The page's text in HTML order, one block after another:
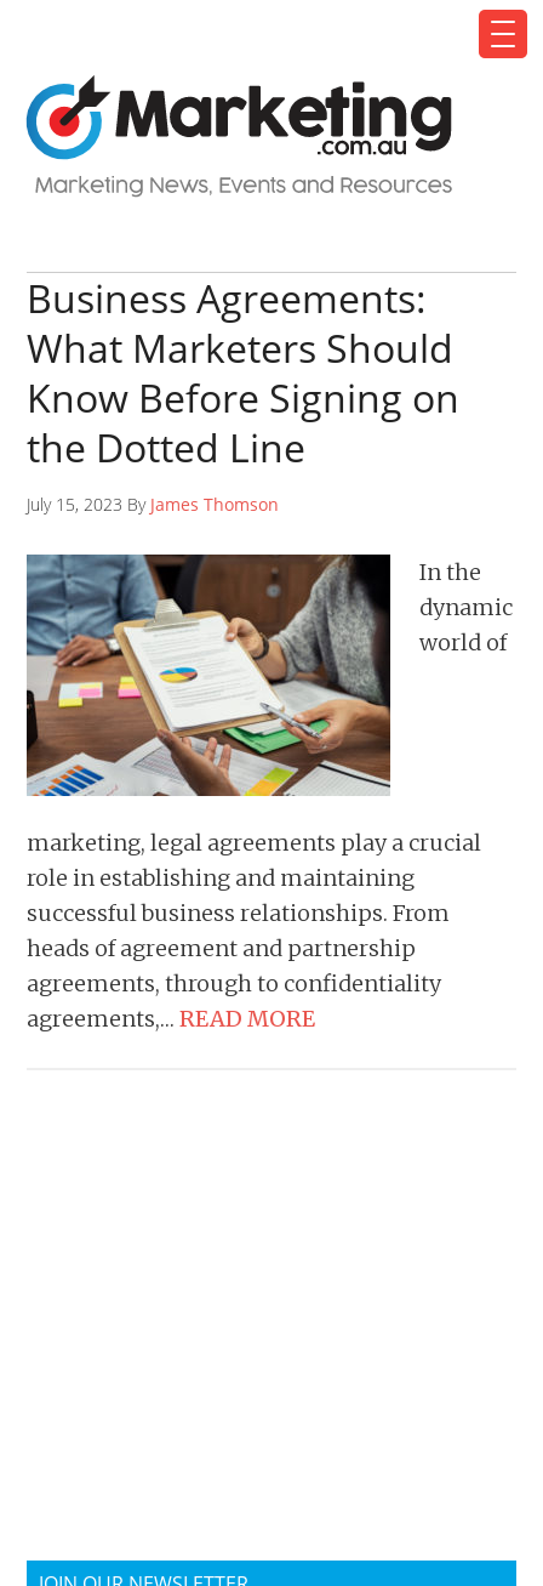
Business Agreements:
What Marketers Should
Know Before Signing on
the Dotted Line
July 15, 2023 By James Thomson
In the
dynamic
world of
marketing, legal agreements play a crucial
role in establishing and maintaining
successful business relationships. From
heads of agreement and partnership
agreements, through to confidentiality
agreements,…READ MORE